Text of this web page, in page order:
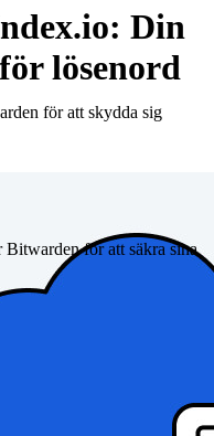
för att skydda sig
för att säkra sina
Din
lösenord